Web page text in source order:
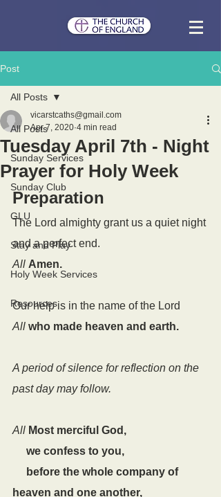
Post
All Posts
Sunday Services
Sunday Club
GLU
Stay and Play
Holy Week Services
Resources
All Posts
Tuesday April 7th - Night
Prayer for Holy Week
vicarstcaths@gmail.com
Apr 7, 2020 4 min read
Preparation
The Lord almighty grant us a quiet night
and a perfect end.
All Amen.
Our help is in the name of the Lord
All who made heaven and earth.
A period of silence for reflection on the
past day may follow.
All Most merciful God,
     we confess to you,
heaven and one another,